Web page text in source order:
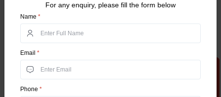
Accounting and Finance GROUP 1
For any enquiry, please fill the form below
Name *
Email *
Phone *